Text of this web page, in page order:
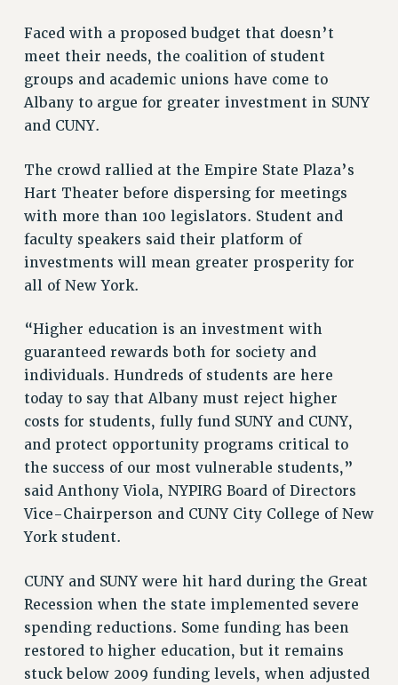
PSC HISTORY
PSC’S 50TH ANNIVERSARY CELEBRATION
FORMER CAMPAIGNS
Contracts
CONTRACTS
CUNY CONTRACT
SALARY SCHEDULES
REMOTE WORK AGREEMENT & IMPACT BARGAINING
PAST CUNY CONTRACTS
RF CENTRAL OFFICE CONTRACT
SALARY SCHEDULE
Issues
ISSUES
PRIMARY ENDORSEMENTS 2026
REINSTATE THE FIRED FOUR
PSC/CUNY CONTRACT IMPLEMENTATION
DOWLOAD BACKPAY ESTIMATOR
PETITION: TREAT RF WORKERS FAIRLY
WHAT’S HAPPENING TO OUR
HEALTHCARE?
FIGHT FOR FULL FUNDING OF CUNY
CITY
Faced with a proposed budget that doesn’t
meet their needs, the coalition of student
groups and academic unions have come to
Albany to argue for greater investment in SUNY
and CUNY.
The crowd rallied at the Empire State Plaza’s
Hart Theater before dispersing for meetings
with more than 100 legislators. Student and
faculty speakers said their platform of
investments will mean greater prosperity for
all of New York.
“Higher education is an investment with
guaranteed rewards both for society and
individuals. Hundreds of students are here
today to say that Albany must reject higher
costs for students, fully fund SUNY and CUNY,
and protect opportunity programs critical to
the success of our most vulnerable students,”
said Anthony Viola, NYPIRG Board of Directors
Vice-Chairperson and CUNY City College of New
York student.
CUNY and SUNY were hit hard during the Great
Recession when the state implemented severe
spending reductions. Some funding has been
restored to higher education, but it remains
stuck below 2009 funding levels, when adjusted